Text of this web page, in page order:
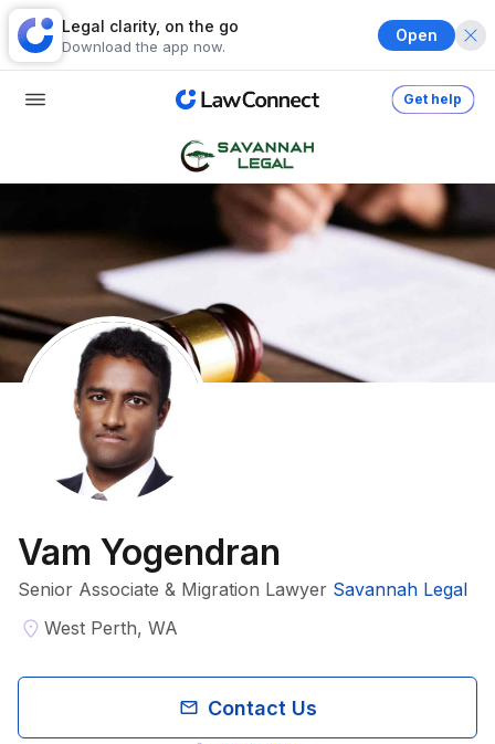
Legal clarity, on the go
Download the app now.
Open
Get help
Vam Yogendran
Senior Associate & Migration Lawyer Savannah Legal
West Perth, WA
Contact Us